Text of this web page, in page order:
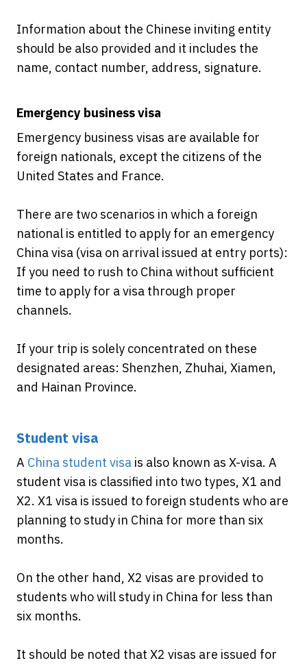
Information about the Chinese inviting entity
should be also provided and it includes the
name, contact number, address, signature.
Emergency business visa
Emergency business visas are available for
foreign nationals, except the citizens of the
United States and France.
There are two scenarios in which a foreign
national is entitled to apply for an emergency
China visa (visa on arrival issued at entry ports):
If you need to rush to China without sufficient
time to apply for a visa through proper
channels.
If your trip is solely concentrated on these
designated areas: Shenzhen, Zhuhai, Xiamen,
and Hainan Province.
Student visa
A China student visa is also known as X-visa. A
student visa is classified into two types, X1 and
X2. X1 visa is issued to foreign students who are
planning to study in China for more than six
months.
On the other hand, X2 visas are provided to
students who will study in China for less than
six months.
It should be noted that X2 visas are issued for